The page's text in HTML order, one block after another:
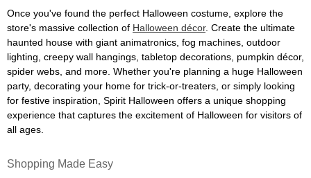
Once you've found the perfect Halloween costume, explore the
store's massive collection of Halloween décor. Create the ultimate
haunted house with giant animatronics, fog machines, outdoor
lighting, creepy wall hangings, tabletop decorations, pumpkin décor,
spider webs, and more. Whether you're planning a huge Halloween
party, decorating your home for trick-or-treaters, or simply looking
for festive inspiration, Spirit Halloween offers a unique shopping
experience that captures the excitement of Halloween for visitors of
all ages.
Shopping Made Easy